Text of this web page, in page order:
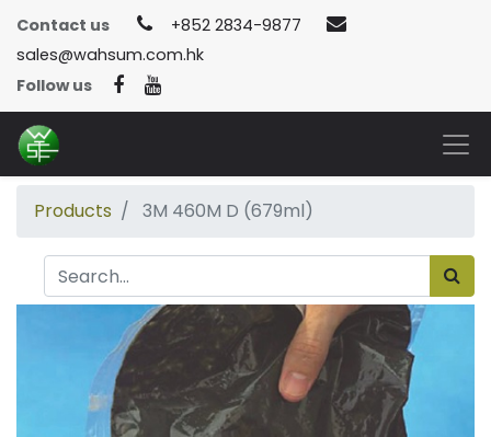
Contact us
+852 2834-9877
sales@wahsum.com.hk
Follow us
Products 3M 460M D (679ml)